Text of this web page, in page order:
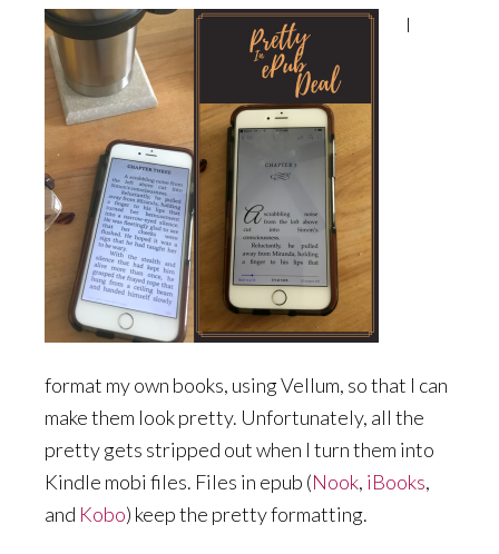
I
format my own books, using Vellum, so that I can
make them look pretty. Unfortunately, all the
pretty gets stripped out when I turn them into
Kindle mobi files. Files in epub (Nook, iBooks,
and Kobo) keep the pretty formatting.